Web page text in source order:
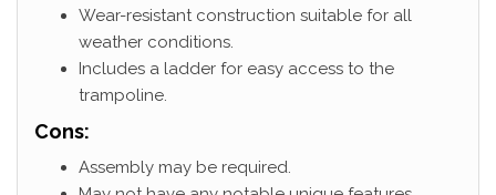
Wear-resistant construction suitable for all
weather conditions.
Includes a ladder for easy access to the
trampoline.
Cons:
Assembly may be required.